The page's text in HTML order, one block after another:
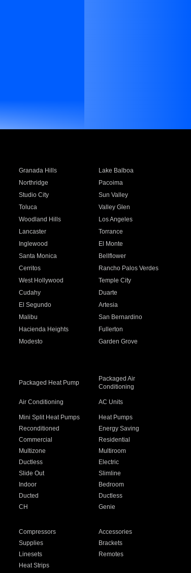
Granada Hills
Lake Balboa
Northridge
Pacoima
Studio City
Sun Valley
Toluca
Valley Glen
Woodland Hills
Los Angeles
Lancaster
Torrance
Inglewood
El Monte
Santa Monica
Bellflower
Cerritos
Rancho Palos Verdes
West Hollywood
Temple City
Cudahy
Duarte
El Segundo
Artesia
Malibu
San Bernardino
Hacienda Heights
Fullerton
Modesto
Garden Grove
Packaged Heat Pump
Packaged Air
Conditioning
Air Conditioning AC Units
Mini Split Heat Pumps
Heat Pumps
Reconditioned
Energy Saving
Commercial
Residential
Multizone
Multiroom
Ductless
Electric
Slide Out
Slimline
Indoor
Bedroom
Ducted
Ductless
CH Genie
Compressors
Accessories
Supplies
Brackets
Linesets
Remotes
Heat Strips